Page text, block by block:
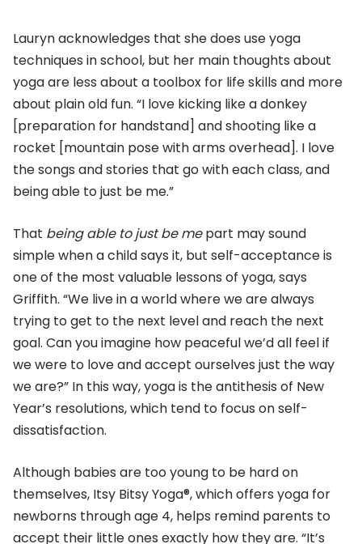
Lauryn acknowledges that she does use yoga
techniques in school, but her main thoughts about
yoga are less about a toolbox for life skills and more
about plain old fun. “I love kicking like a donkey
[preparation for handstand] and shooting like a
rocket [mountain pose with arms overhead]. I love
the songs and stories that go with each class, and
being able to just be me.”
That being able to just be mepart may sound
simple when a child says it, but self-acceptance is
one of the most valuable lessons of yoga, says
Griffith. “We live in a world where we are always
trying to get to the next level and reach the next
goal. Can you imagine how peaceful we’d all feel if
we were to love and accept ourselves just the way
we are?” In this way, yoga is the antithesis of New
Year’s resolutions, which tend to focus on self-
dissatisfaction.
Although babies are too young to be hard on
themselves, Itsy Bitsy Yoga®, which offers yoga for
newborns through age 4, helps remind parents to
accept their little ones exactly how they are. “It’s